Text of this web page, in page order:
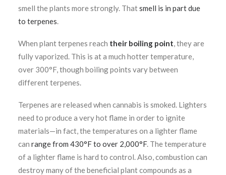
smell the plants more strongly. Thatsmell is in part due
to terpenes.
When plant terpenes reach their boiling point, they are
fully vaporized. This is at a much hotter temperature,
over 300°F, though boiling points vary between
different terpenes.
Terpenes are released when cannabis is smoked. Lighters
need to produce a very hot flame in order to ignite
materials—in fact, the temperatures on a lighter flame
can range from 430°F to over 2,000°F. The temperature
of a lighter flame is hard to control. Also, combustion can
destroy many of the beneficial plant compounds as a